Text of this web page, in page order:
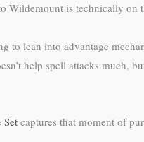
Wildemount is technically on
to lean into advantage
help spell attacks much,
Set captures that moment of